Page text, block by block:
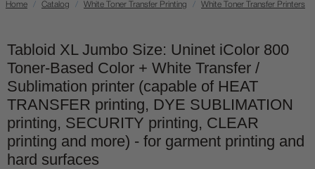
Home Catalog White Toner Transfer Printing White Toner Transfer Printers
Tabloid XL Jumbo Size: Uninet iColor 800
Toner-Based Color + White Transfer /
Sublimation printer (capable of HEAT
TRANSFER printing, DYE SUBLIMATION
printing, SECURITY printing, CLEAR
printing and more) - for garment printing and
hard surfaces